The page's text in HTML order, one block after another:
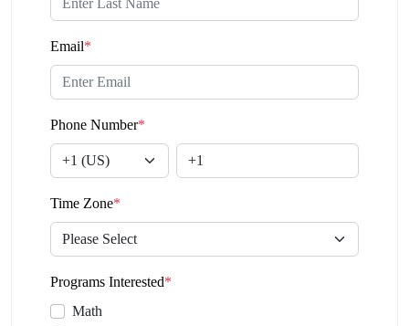
Email*
Phone Number*
Time Zone*
Programs Interested*
Math